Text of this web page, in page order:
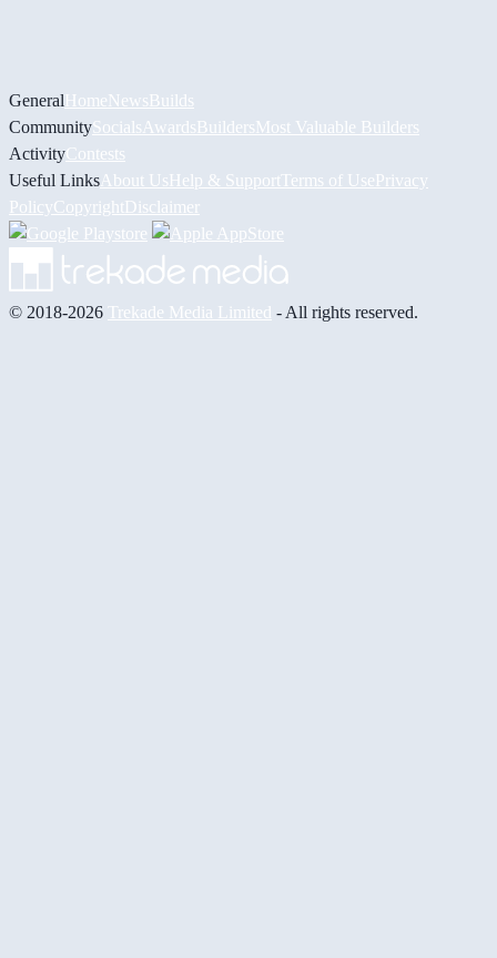
GeneralHomeNewsBuilds
CommunitySocials AwardsBuildersMost Valuable Builders
ActivityContests
Useful Links About UsHelp & Support Terms of UsePrivacy
PolicyCopyrightDisclaimer
© 2018-2026 Trekade Media Limited - All rights reserved.